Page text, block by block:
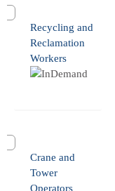
Recycling and
Reclamation
Workers
Crane and
Tower
Operators